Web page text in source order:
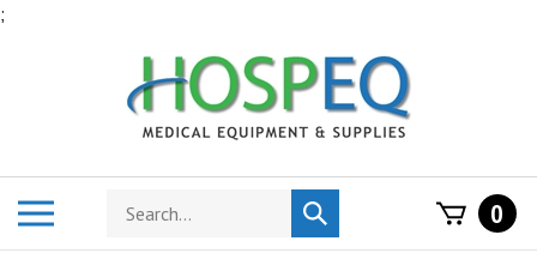
;
Search
store
Submit
search
0